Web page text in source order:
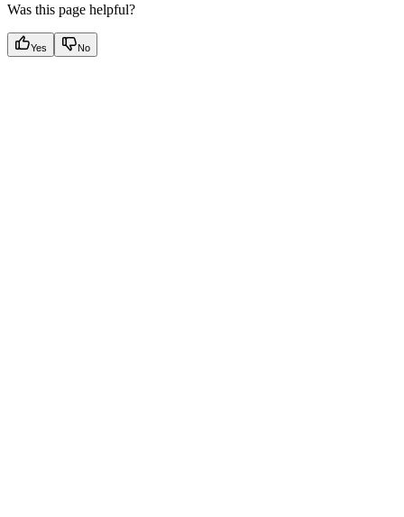
Was this page helpful?
Yes No